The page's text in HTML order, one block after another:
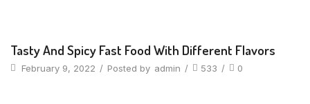
Beverages
Tasty And Spicy Fast Food With Different Flavors
February 9, 2022 / Posted by admin / 533 / 0